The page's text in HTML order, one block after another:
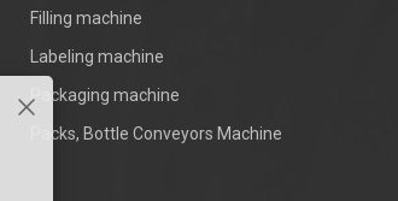
Filling machine
Labeling machine
Packaging machine
Packs, Bottle Conveyors Machine